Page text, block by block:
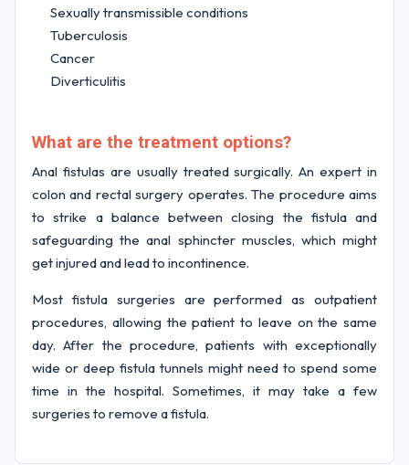
Sexually transmissible conditions
Tuberculosis
Cancer
Diverticulitis
What are the treatment options?
Anal fistulas are usually treated surgically. An expert in
colon and rectal surgery operates. The procedure aims
to strike a balance between closing the fistula and
safeguarding the anal sphincter muscles, which might
get injured and lead to incontinence.
Most fistula surgeries are performed as outpatient
procedures, allowing the patient to leave on the same
day. After the procedure, patients with exceptionally
wide or deep fistula tunnels might need to spend some
time in the hospital. Sometimes, it may take a few
surgeries to remove a fistula.